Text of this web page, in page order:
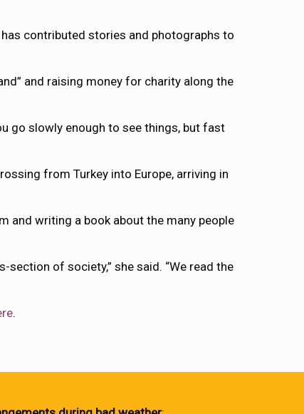
contributed stories and photographs to
and raising money for charity along the
go slowly enough to see things, but fast
from Turkey into Europe, arriving in
and writing a book about the many people
of society,” she said. “We read the
.